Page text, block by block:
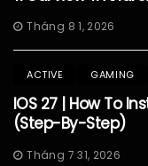
Tháng 8 1, 2026
ACTIVE GAMING
IOS 27 | How To
(Step-By-Step)
Tháng 7 31, 2026